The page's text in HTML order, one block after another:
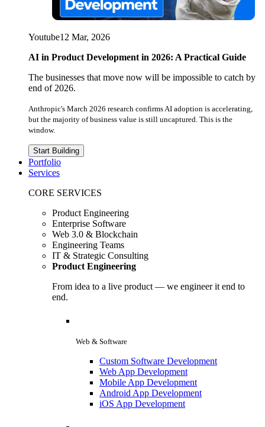
Youtube12 Mar, 2026
AI in Product Development in 2026: A Practical Guide
The businesses that move now will be impossible to catch by
end of 2026.
Anthropic's March 2026 research confirms AI adoption is accelerating,
but the majority of business value is still uncaptured. This is the
window.
Start Building
Portfolio
Services
CORE SERVICES
Product Engineering
Enterprise Software
Web 3.0 & Blockchain
Engineering Teams
IT & Strategic Consulting
Product Engineering
From idea to a live product — we engineer it end to
end.
Web & Software
Custom Software Development
Web App Development
Mobile App Development
Android App Development
iOS App Development